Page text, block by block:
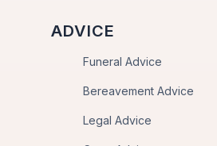
ADVICE
Funeral Advice
Bereavement Advice
Legal Advice